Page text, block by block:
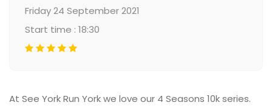
Friday 24 September 2021
Start time : 18:30
At See York Run York we love our 4 Seasons 10k series.